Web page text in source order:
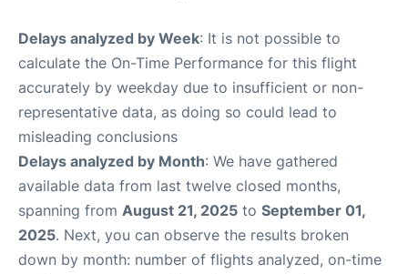
Delays analyzed by Week: It is not possible to
calculate the On-Time Performance for this flight
accurately by weekday due to insufficient or non-
representative data, as doing so could lead to
misleading conclusions
Delays analyzed by Month: We have gathered
available data from last twelve closed months,
spanning from August 21, 2025 to September 01,
2025. Next, you can observe the results broken
down by month: number of flights analyzed, on-time